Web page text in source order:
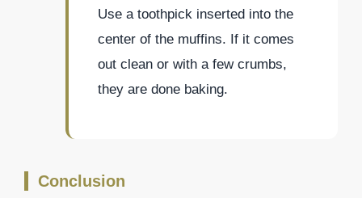
Use a toothpick inserted into the
center of the muffins. If it comes
out clean or with a few crumbs,
they are done baking.
Conclusion